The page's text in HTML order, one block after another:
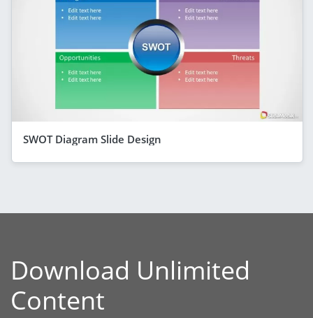
SWOT Diagram Slide Design
Download Unlimited
Content